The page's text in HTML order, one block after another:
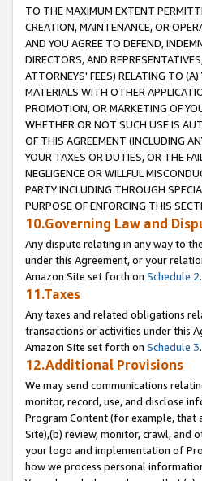
TO THE MAXIMUM EXTENT
CREATION, MAINTENANCE, OR
AND YOU AGREE TO DEFEND,
DIRECTORS, AND
ATTORNEYS' FEES) RELATING TO
MATERIALS WITH OTHER
PROMOTION, OR MARKETING OF
WHETHER OR NOT SUCH USE IS
OF THIS AGREEMENT (INCLUDING
YOUR TAXES OR DUTIES, OR THE
NEGLIGENCE OR WILLFUL
PARTY INCLUDING THROUGH
PURPOSE OF ENFORCING THIS
10.Governing Law and
Any dispute relating in any way to
under this Agreement, or your
Amazon Site set forth on Schedule 2.
11.Taxes
Any taxes and related obligations
transactions or activities under this
Amazon Site set forth on Schedule 3.
12.Additional Provisions
We may send communications
monitor, record, use, and disclose
Program Content (for example, that
Site),(b) review, monitor, crawl, and
your logo and implementation of
how we process personal